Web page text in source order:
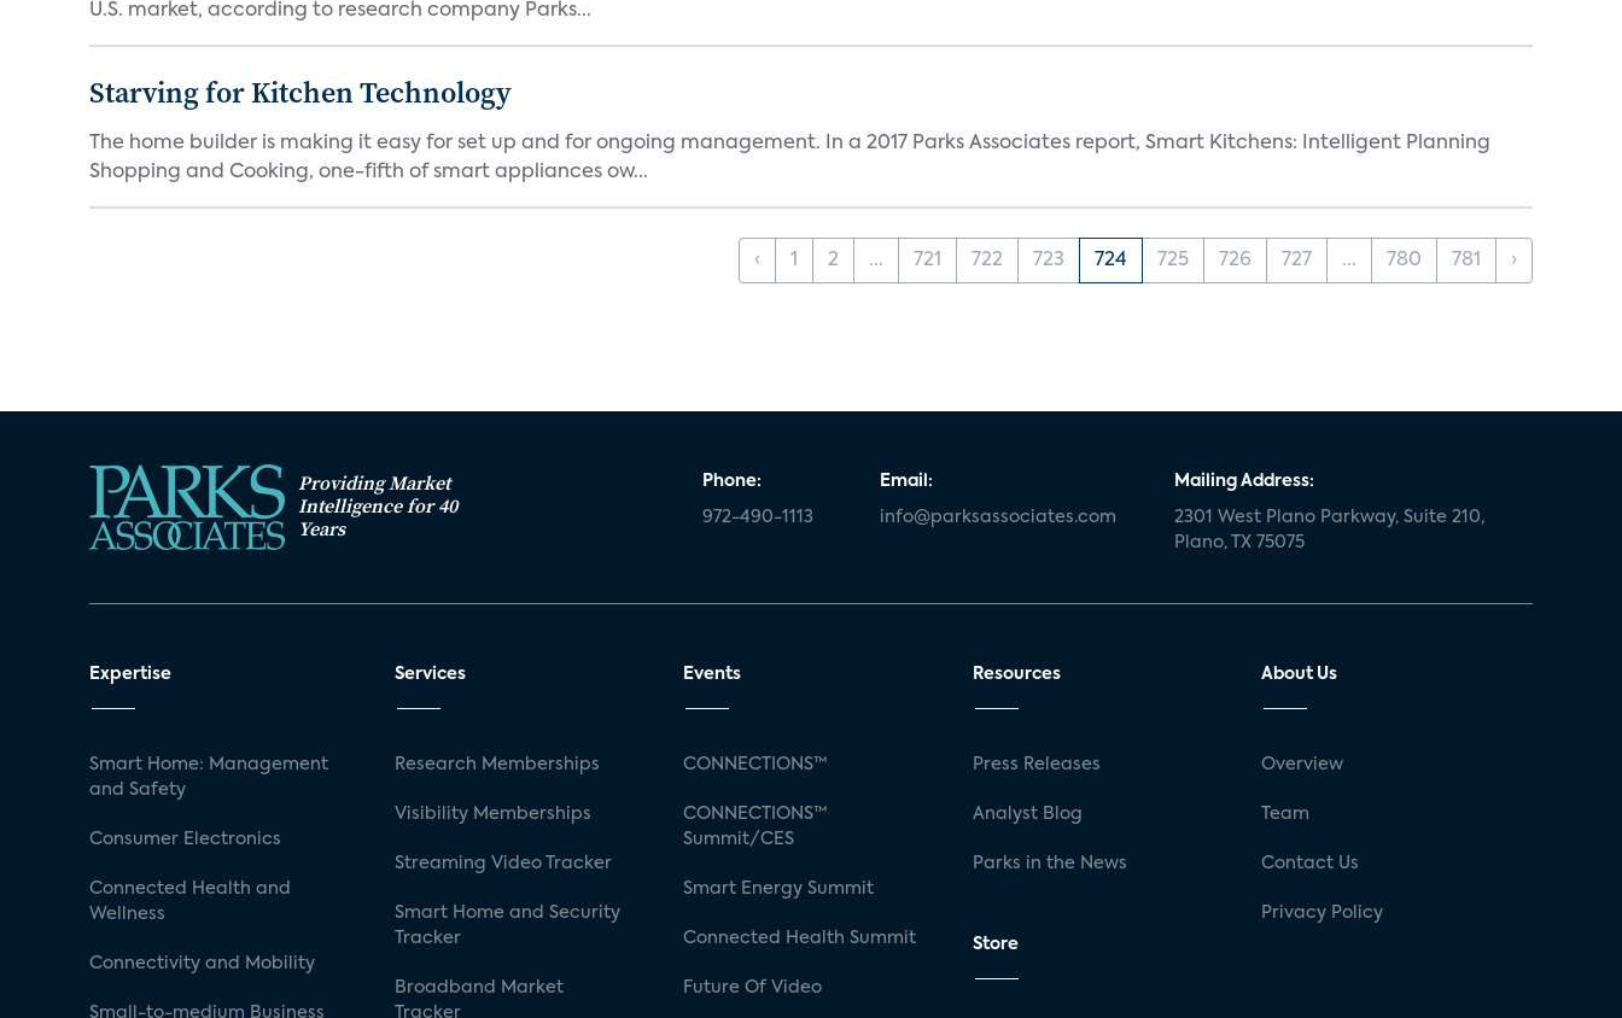
U.S. market, according to research company Parks...
Starving for Kitchen Technology
The home builder is making it easy for set up and for ongoing management. In a 2017 Parks Associates report, Smart Kitchens: Intelligent Planning
Shopping and Cooking, one-fifth of smart appliances ow...
‹ 1 2 ... 721 722 723 724 725 726 727 ... 780 781 ›
Providing Market
Intelligence for 40
Years
Phone:
972-490-1113
Email:
info@parksassociates.com
Mailing Address:
2301 West Plano Parkway, Suite 210,
Plano, TX 75075
Expertise
Smart Home: Management
and Safety
Consumer Electronics
Connected Health and
Wellness
Connectivity and Mobility
Small-to-medium Business
Services
Research Memberships
Visibility Memberships
Streaming Video Tracker
Smart Home and Security
Tracker
Broadband Market
Tracker
Events
CONNECTIONS™
CONNECTIONS™
Summit/CES
Smart Energy Summit
Connected Health Summit
Future Of Video
Resources
Press Releases
Analyst Blog
Parks in the News
Store
About Us
Overview
Team
Contact Us
Privacy Policy